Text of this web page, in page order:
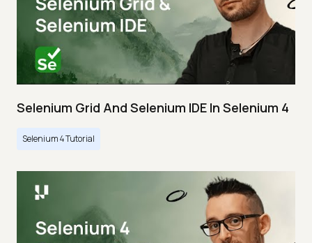
Selenium Grid And Selenium IDE In Selenium 4
Selenium 4 Tutorial